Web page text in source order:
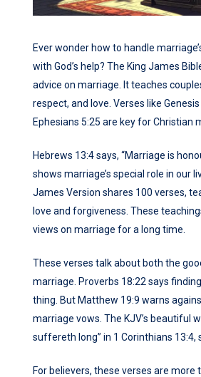
Ever wonder how to handle
with God’s help? The King James
advice on marriage. It teaches
respect, and love. Verses like Genesis
Ephesians 5:25 are key for Christian
Hebrews 13:4 says, “Marriage is
shows marriage’s special role in our
James Version shares 100 verses,
love and forgiveness. These
views on marriage for a long time.
These verses talk about both the
marriage. Proverbs 18:22 says
thing. But Matthew 19:9 warns
marriage vows. The KJV’s beautiful
suffereth long” in 1 Corinthians 13:4,
For believers, these verses are more